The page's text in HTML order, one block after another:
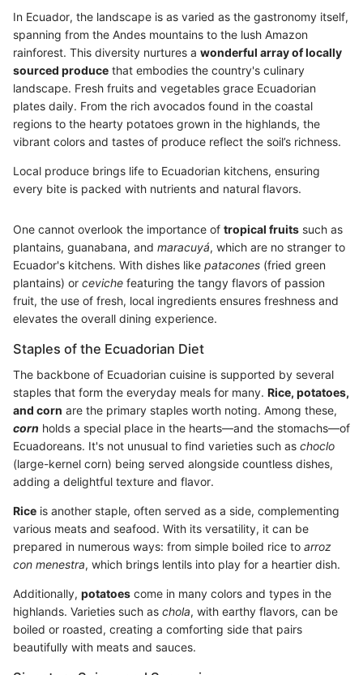
In Ecuador, the landscape is as varied as the gastronomy itself,
spanning from the Andes mountains to the lush Amazon
rainforest. This diversity nurtures a wonderful array of locally
sourced produce that embodies the country's culinary
landscape. Fresh fruits and vegetables grace Ecuadorian
plates daily. From the rich avocados found in the coastal
regions to the hearty potatoes grown in the highlands, the
vibrant colors and tastes of produce reflect the soil’s richness.
Local produce brings life to Ecuadorian kitchens, ensuring
every bite is packed with nutrients and natural flavors.
One cannot overlook the importance of tropical fruits such as
plantains, guanabana, and maracuyá, which are no stranger to
Ecuador's kitchens. With dishes like patacones (fried green
plantains) or ceviche featuring the tangy flavors of passion
fruit, the use of fresh, local ingredients ensures freshness and
elevates the overall dining experience.
Staples of the Ecuadorian Diet
The backbone of Ecuadorian cuisine is supported by several
staples that form the everyday meals for many. Rice, potatoes,
and corn are the primary staples worth noting. Among these,
corn holds a special place in the hearts—and the stomachs—of
Ecuadoreans. It's not unusual to find varieties such as choclo
(large-kernel corn) being served alongside countless dishes,
adding a delightful texture and flavor.
Rice is another staple, often served as a side, complementing
various meats and seafood. With its versatility, it can be
prepared in numerous ways: from simple boiled rice to arroz
con menestra, which brings lentils into play for a heartier dish.
Additionally, potatoes come in many colors and types in the
highlands. Varieties such as chola, with earthy flavors, can be
boiled or roasted, creating a comforting side that pairs
beautifully with meats and sauces.